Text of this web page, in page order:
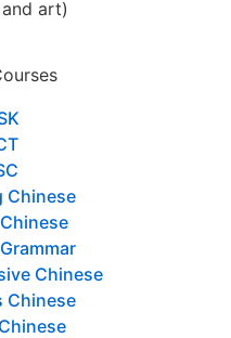
art)
Chinese
Chinese
Chinese